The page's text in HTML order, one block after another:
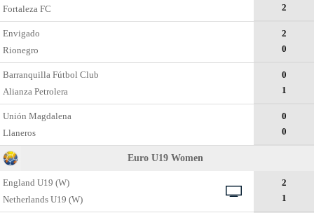
Fortaleza FC
2
Envigado
Rionegro
2
0
Barranquilla Fútbol Club
Alianza Petrolera
0
1
Unión Magdalena
Llaneros
0
0
Euro U19 Women
England U19 (W)
Netherlands U19 (W)
2
1